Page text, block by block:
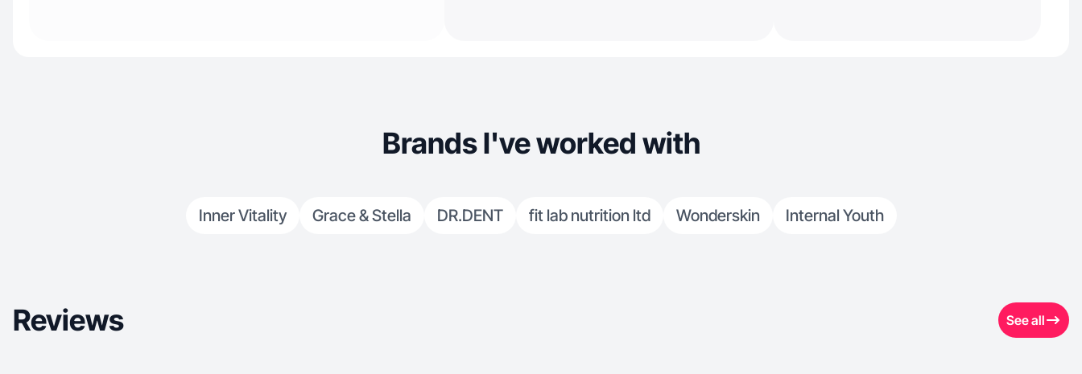
Brands I've worked with
Inner Vitality Grace & Stella DR.DENT fit lab nutrition ltd Wonderskin Internal Youth
Reviews See all